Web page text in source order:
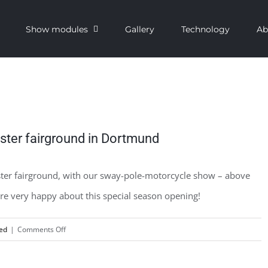
Show modules Gallery Technology
fairground in Dortmund
fairground, with our sway-pole-motorcycle show – above
very happy about this special season opening!
| Comments Offon